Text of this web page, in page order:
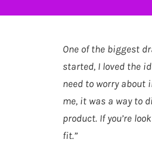
One of the biggest
started, I loved the
need to worry about
me, it was a way to
product. If you’re
fit.”